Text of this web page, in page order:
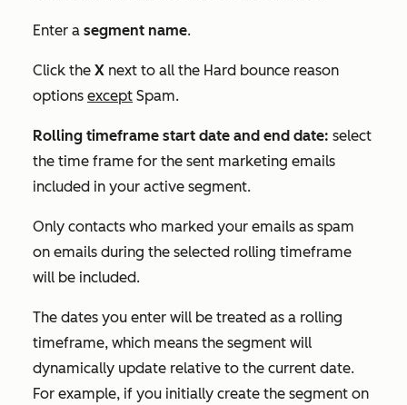
Enter a segment name.
Click the X next to all the Hard bounce reason
options except Spam.
Rolling timeframe start date and end date: select
the time frame for the sent marketing emails
included in your active segment.
Only contacts who marked your emails as spam
on emails during the selected rolling timeframe
will be included.
The dates you enter will be treated as a rolling
timeframe, which means the segment will
dynamically update relative to the current date.
For example, if you initially create the segment on